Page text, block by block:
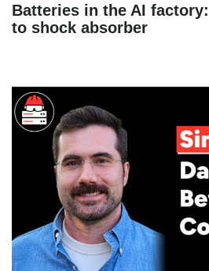
Batteries in the AI
to shock absorber